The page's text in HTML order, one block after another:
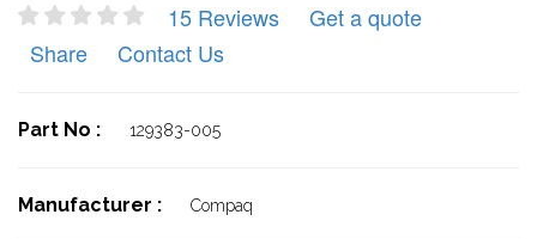
15 Reviews
Get a quote
Share
Contact Us
Part No : 129383-005
Manufacturer : Compaq